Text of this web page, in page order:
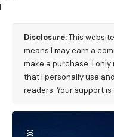
Disclosure:This
means I may earn a
make a purchase. I
that I personally use
readers. Your support